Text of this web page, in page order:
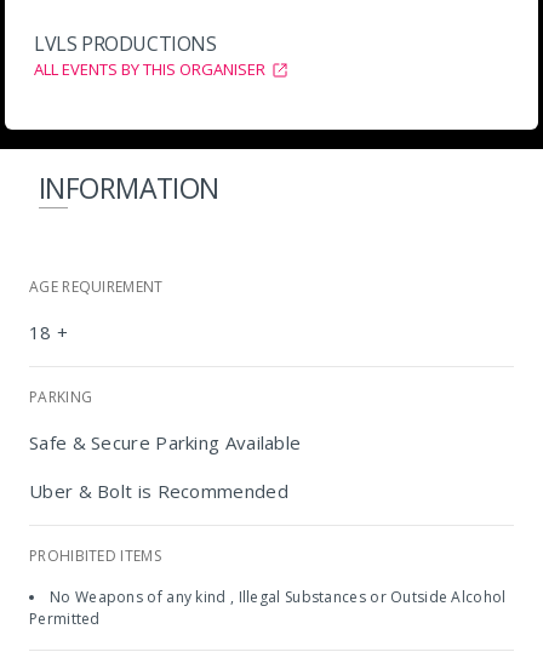
LVLS PRODUCTIONS
ALL EVENTS BY THIS ORGANISER
INFORMATION
AGE REQUIREMENT
18 +
PARKING
Safe & Secure Parking Available
Uber & Bolt is Recommended
PROHIBITED ITEMS
No Weapons of any kind , Illegal Substances or Outside Alcohol
Permitted